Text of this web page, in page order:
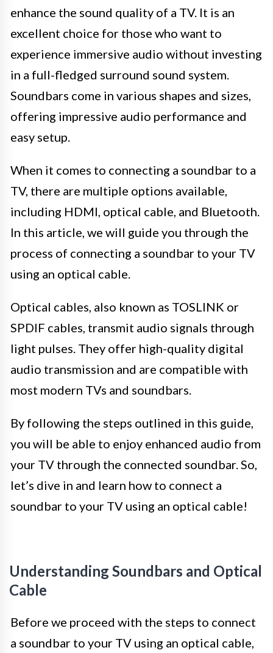
enhance the sound quality of a TV. It is an
excellent choice for those who want to
experience immersive audio without investing
in a full-fledged surround sound system.
Soundbars come in various shapes and sizes,
offering impressive audio performance and
easy setup.
When it comes to connecting a soundbar to a
TV, there are multiple options available,
including HDMI, optical cable, and Bluetooth.
In this article, we will guide you through the
process of connecting a soundbar to your TV
using an optical cable.
Optical cables, also known as TOSLINK or
SPDIF cables, transmit audio signals through
light pulses. They offer high-quality digital
audio transmission and are compatible with
most modern TVs and soundbars.
By following the steps outlined in this guide,
you will be able to enjoy enhanced audio from
your TV through the connected soundbar. So,
let’s dive in and learn how to connect a
soundbar to your TV using an optical cable!
Understanding Soundbars and Optical
Cable
Before we proceed with the steps to connect
a soundbar to your TV using an optical cable,